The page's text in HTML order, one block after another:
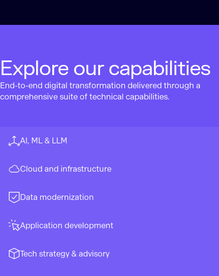
Explore our capabilities
End-to-end digital transformation delivered through a
comprehensive suite of technical capabilities.
AI, ML & LLM
Cloud and infrastructure
Data modernization
Application development
Tech strategy & advisory